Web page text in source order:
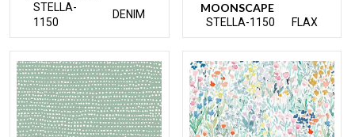
STELLA-
1150
DENIM MOONSCAPE
STELLA-1150 FLAX